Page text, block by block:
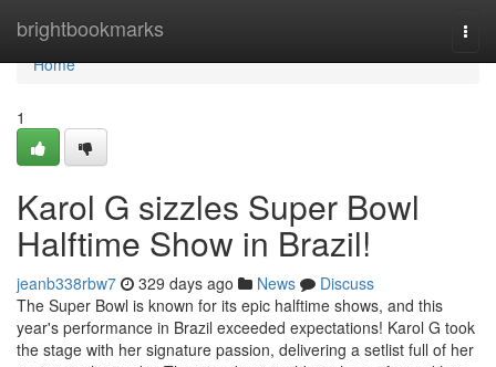
brightbookmarks
Home
Home
1
Karol G sizzles Super Bowl
Halftime Show in Brazil!
jeanb338rbw7 329 days ago News
Discuss
The Super Bowl is known for its epic halftime shows, and this
year's performance in Brazil exceeded expectations! Karol G took
the stage with her signature passion, delivering a setlist full of her